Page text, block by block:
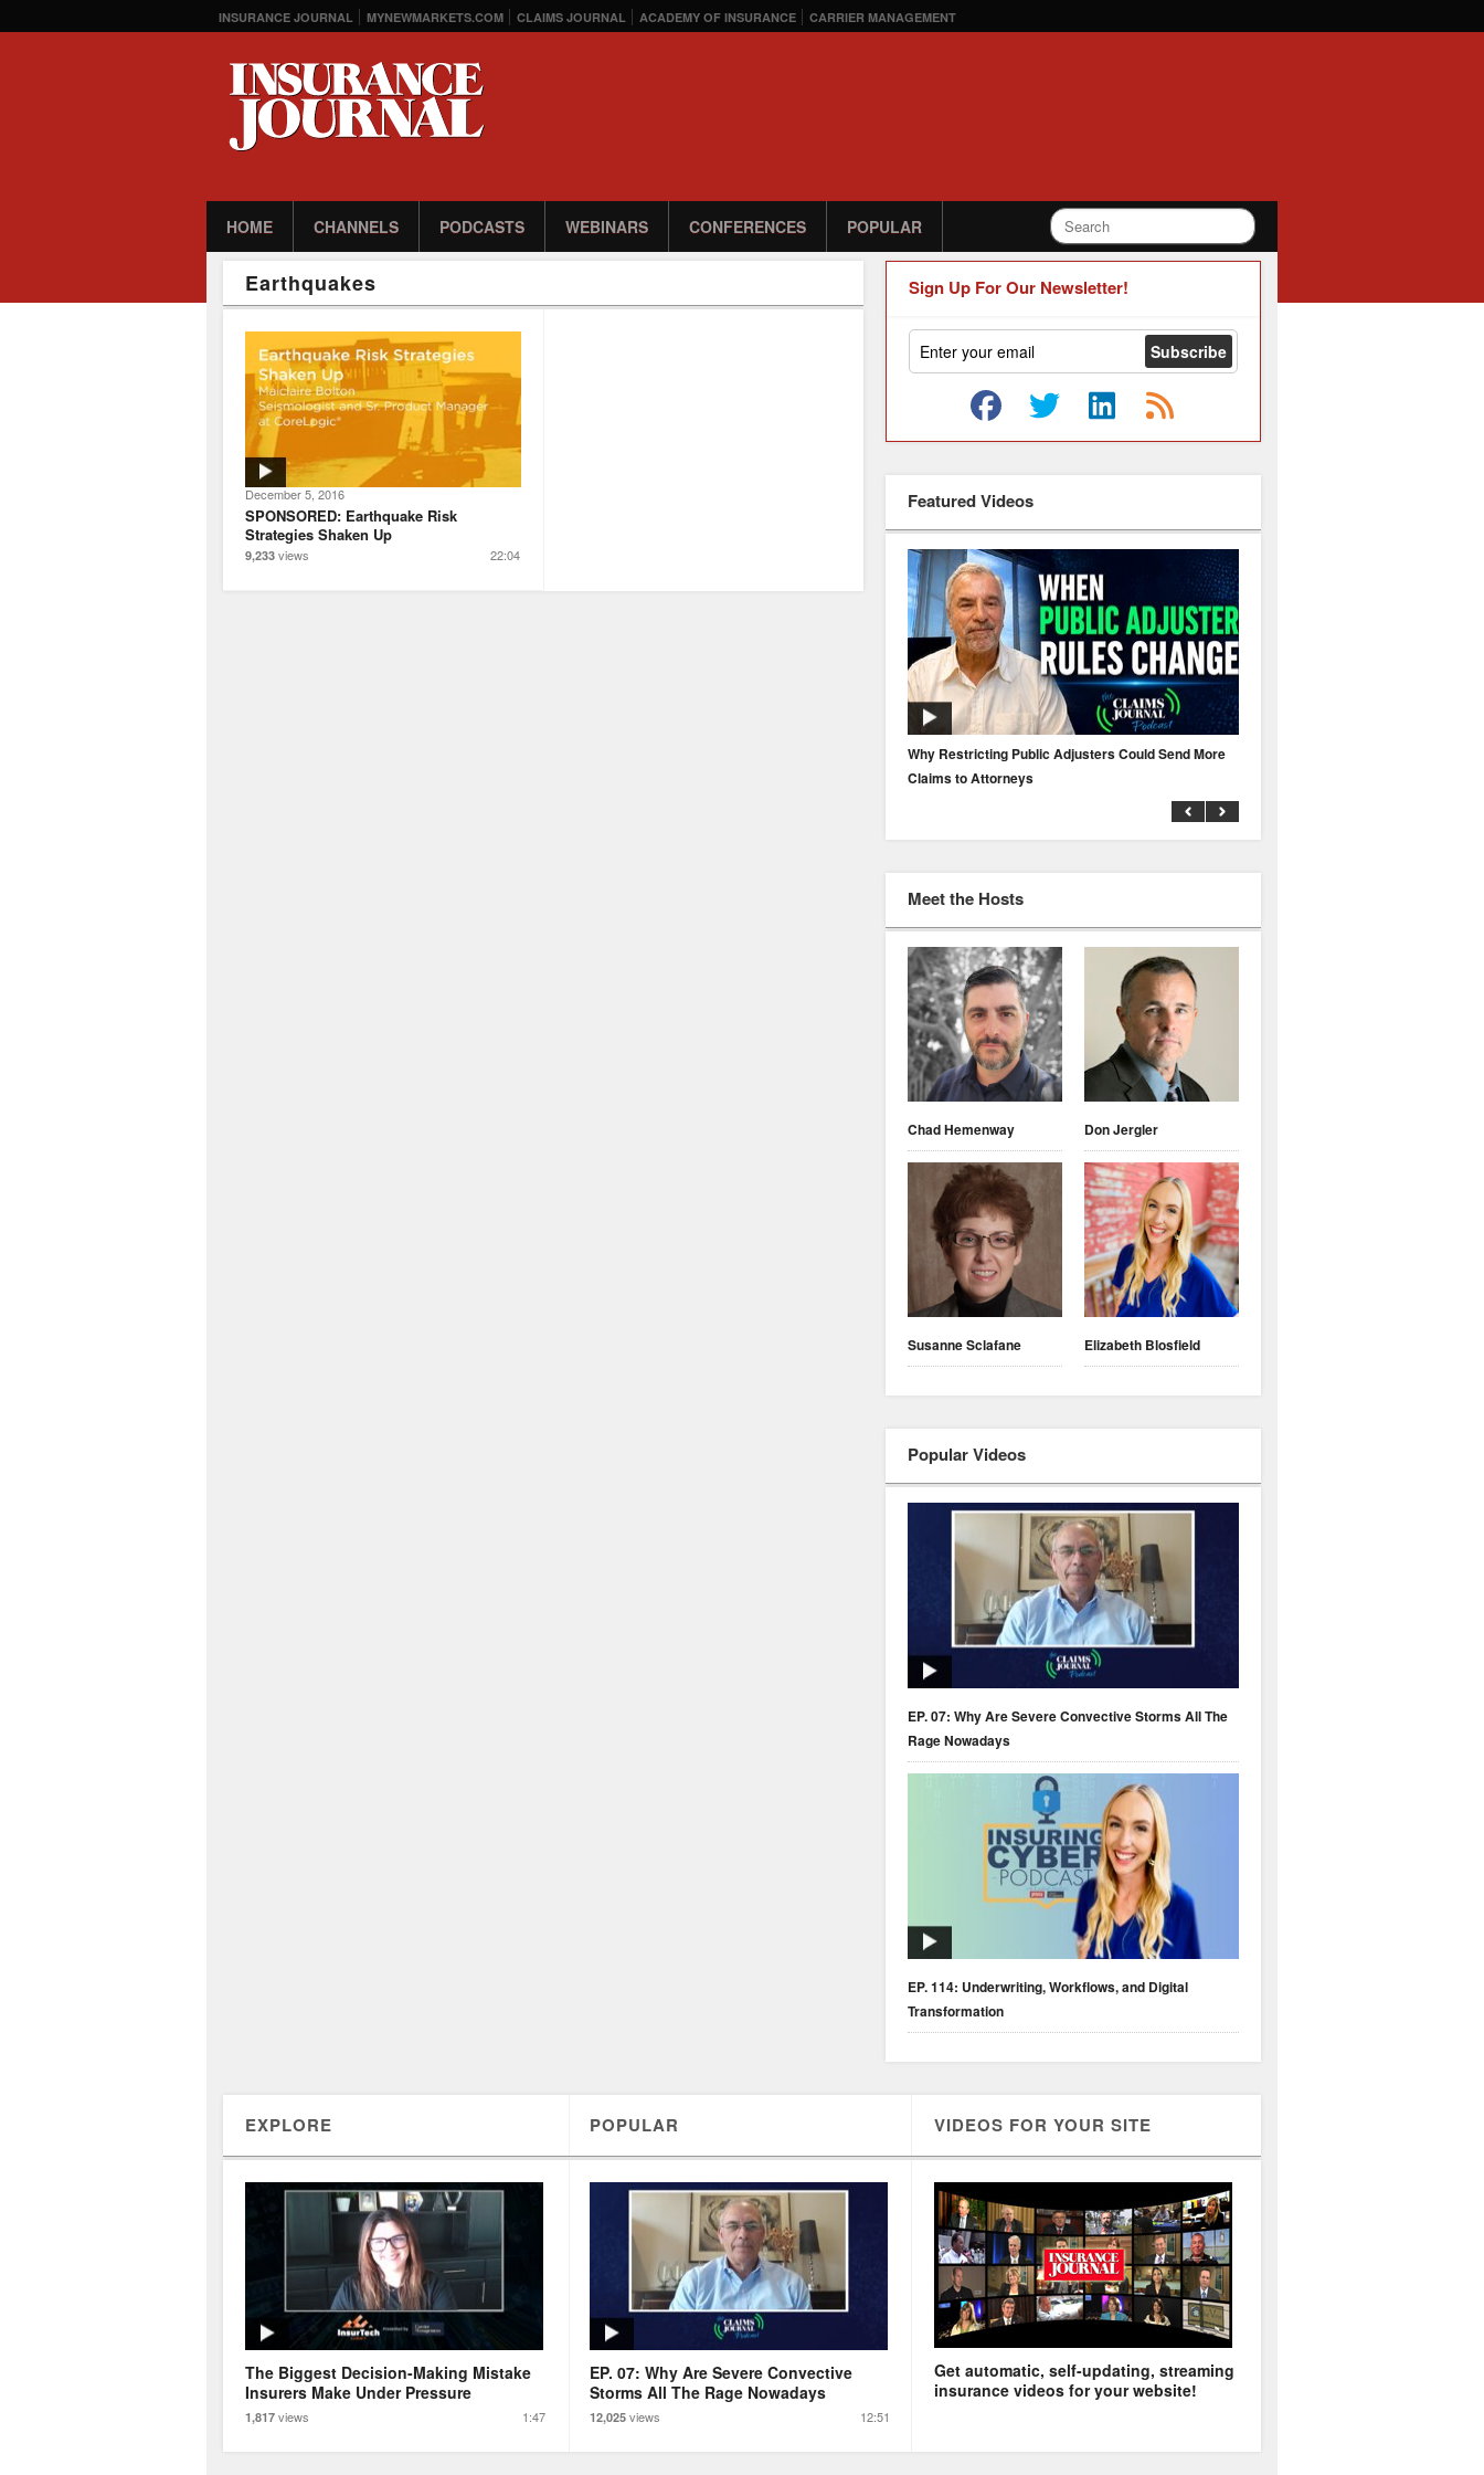
INSURANCE JOURNAL MYNEWMARKETS.COM CLAIMS JOURNAL ACADEMY OF INSURANCE CARRIER MANAGEMENT
HOME CHANNELS PODCASTS WEBINARS CONFERENCES POPULAR
Earthquakes
December 5, 2016
SPONSORED: Earthquake Risk
Strategies Shaken Up
22:04
9,233 views
Sign Up For Our Newsletter!
Featured Videos
Why Restricting Public Adjusters Could Send More
Claims to Attorneys
Meet the Hosts
Chad Hemenway Don Jergler
Susanne Sclafane Elizabeth Blosfield
Popular Videos
EP. 07: Why Are Severe Convective Storms All The
Rage Nowadays
EP. 114: Underwriting, Workflows, and Digital
Transformation
EXPLORE POPULAR VIDEOS FOR YOUR SITE
The Biggest Decision-Making Mistake
Insurers Make Under Pressure
1,817 views 1:47
EP. 07: Why Are Severe Convective
Storms All The Rage Nowadays
12,025 views 12:51
Get automatic, self-updating, streaming
insurance videos for your website!